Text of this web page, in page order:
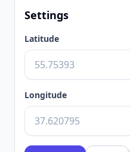
Settings
Latitude
Longitude